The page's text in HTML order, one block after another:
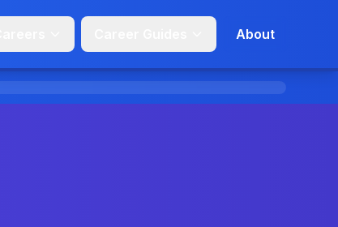
About